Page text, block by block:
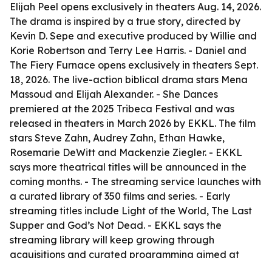
Elijah Peel opens exclusively in theaters Aug. 14, 2026.
The drama is inspired by a true story, directed by
Kevin D. Sepe and executive produced by Willie and
Korie Robertson and Terry Lee Harris. - Daniel and
The Fiery Furnace opens exclusively in theaters Sept.
18, 2026. The live-action biblical drama stars Mena
Massoud and Elijah Alexander. - She Dances
premiered at the 2025 Tribeca Festival and was
released in theaters in March 2026 by EKKL. The film
stars Steve Zahn, Audrey Zahn, Ethan Hawke,
Rosemarie DeWitt and Mackenzie Ziegler. - EKKL
says more theatrical titles will be announced in the
coming months. - The streaming service launches with
a curated library of 350 films and series. - Early
streaming titles include Light of the World, The Last
Supper and God’s Not Dead. - EKKL says the
streaming library will keep growing through
acquisitions and curated programming aimed at